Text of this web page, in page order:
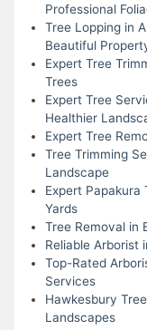
Professional
Tree Lopping in
Beautiful
Expert Tree
Trees
Expert Tree
Healthier
Expert Tree
Tree Trimming
Landscape
Expert
Yards
Tree Removal in
Reliable Arborist
Top-Rated
Services
Hawkesbury
Landscapes